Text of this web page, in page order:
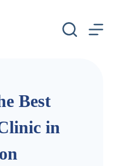
Best
in